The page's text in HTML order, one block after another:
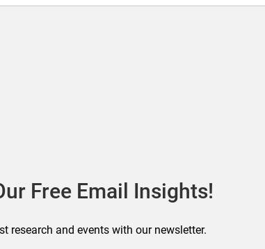
Free Email Insights!
research and events with our newsletter.